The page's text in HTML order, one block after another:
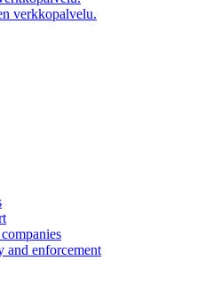
verkkopalvelu.
and enforcement